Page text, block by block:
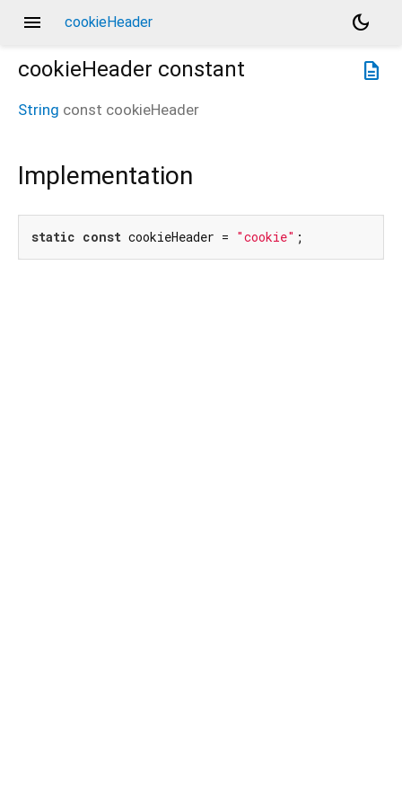
menu cookieHeader
dark_mode
description
cookieHeader constant
String const cookieHeader
Implementation
static const cookieHeader = "cookie" ;